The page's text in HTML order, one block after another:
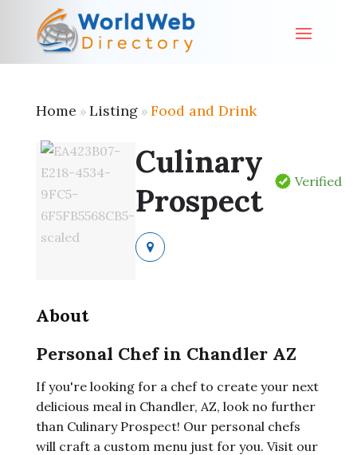
Home » Listing» Food and Drink
Culinary
Prospect
Verified
About
Personal Chef in Chandler AZ
If you're looking for a chef to create your next
delicious meal in Chandler, AZ, look no further
than Culinary Prospect! Our personal chefs
will craft a custom menu just for you. Visit our